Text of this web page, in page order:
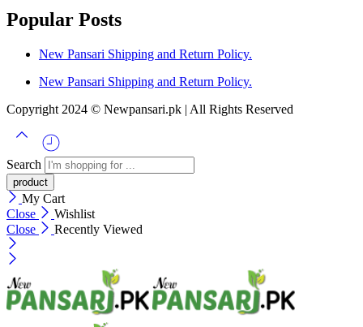
Popular Posts
New Pansari Shipping and Return Policy.
New Pansari Shipping and Return Policy.
Copyright 2024 © Newpansari.pk | All Rights Reserved
Search
My Cart
Close
Wishlist
Close
Recently Viewed